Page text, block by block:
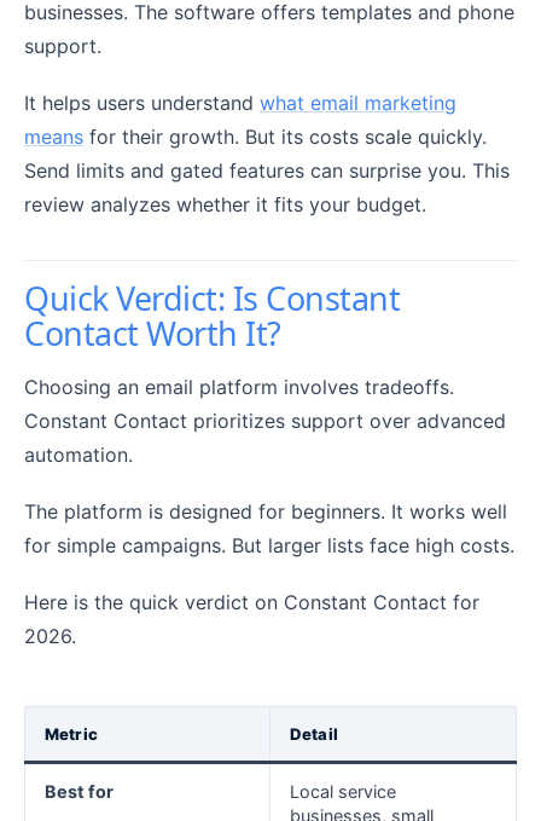
businesses. The software offers templates and phone
support.
It helps users understand what email marketing
means for their growth. But its costs scale quickly.
Send limits and gated features can surprise you. This
review analyzes whether it fits your budget.
Quick Verdict: Is Constant
Contact Worth It?
Choosing an email platform involves tradeoffs.
Constant Contact prioritizes support over advanced
automation.
The platform is designed for beginners. It works well
for simple campaigns. But larger lists face high costs.
Here is the quick verdict on Constant Contact for
2026.
Metric Detail
Best for
Local service
businesses, small